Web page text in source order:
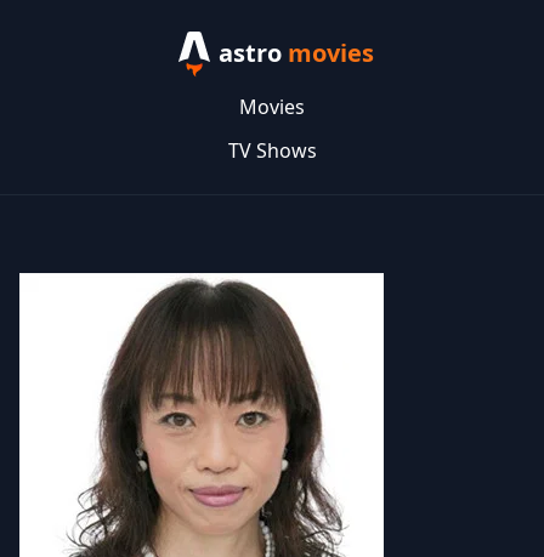
astro movies
Movies
TV Shows